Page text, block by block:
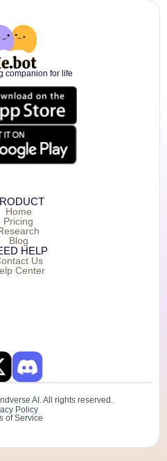
companion for life
Home
Pricing
Blog
HELP
Us
Center
AI. All rights reserved.
Policy
of Service